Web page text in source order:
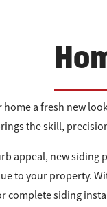
home a fresh new
the skill,
appeal, new siding
to your property.
complete siding